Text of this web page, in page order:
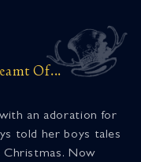
Of...
an adoration for
told her boys tales
Now